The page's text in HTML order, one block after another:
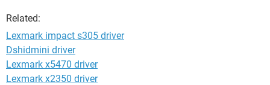
Related:
Lexmark impact s305 driver
Dshidmini driver
Lexmark x5470 driver
Lexmark x2350 driver